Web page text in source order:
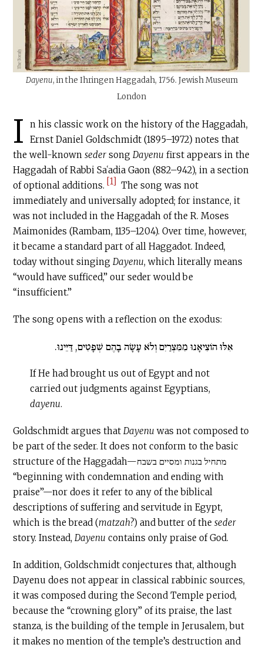
Dayenu, in the Ihringen Haggadah, 1756. Jewish Museum
London
I
n his classic work on the history of the Haggadah,
Ernst Daniel Goldschmidt (1895–1972) notes that
the well-knownseder songDayenu first appears in the
Haggadah of Rabbi Saʿadia Gaon (882–942), in a section
of optional additions. [1] The song was not
immediately and universally adopted; for instance, it
was not included in the Haggadah of the R. Moses
Maimonides (Rambam, 1135–1204). Over time, however,
it became a standard part of all Haggadot. Indeed,
today without singingDayenu, which literally means
“would have sufficed,” our seder would be
“insufficient.”
The song opens with a reflection on the exodus:
אִלּוּ הוֹצִיאָנוּ מִמִּצְרַיִם וְלֹא עָשָׂה בָהֶם שְׁפָטִים, דַּיֵּינוּ.
If He had brought us out of Egypt and not
carried out judgments against Egyptians,
dayenu.
Goldschmidt argues thatDayenu was not composed to
be part of the seder. It does not conform to the basic
structure of the Haggadah—מתחיל בגנות ומסיים בשבח
“beginning with condemnation and ending with
praise”—nor does it refer to any of the biblical
descriptions of suffering and servitude in Egypt,
which is the bread (matzah?) and butter of theseder
story. Instead,Dayenu contains only praise of God.
In addition, Goldschmidt conjectures that, although
Dayenu does not appear in classical rabbinic sources,
it was composed during the Second Temple period,
because the “crowning glory” of its praise, the last
stanza, is the building of the temple in Jerusalem, but
it makes no mention of the temple’s destruction and